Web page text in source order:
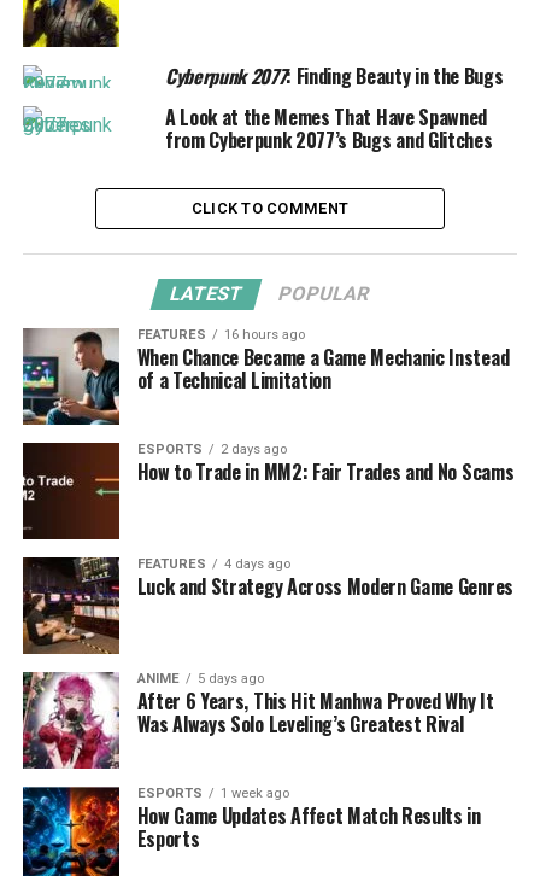
Cyberpunk 2077: Finding Beauty in the Bugs
A Look at the Memes That Have Spawned
from Cyberpunk 2077’s Bugs and Glitches
CLICK TO COMMENT
LATEST POPULAR
FEATURES 16 hours ago
When Chance Became a Game Mechanic Instead
of a Technical Limitation
ESPORTS 2 days ago
How to Trade in MM2: Fair Trades and No Scams
FEATURES 4 days ago
Luck and Strategy Across Modern Game Genres
ANIME 5 days ago
After 6 Years, This Hit Manhwa Proved Why It
Was Always Solo Leveling’s Greatest Rival
ESPORTS 1 week ago
How Game Updates Affect Match Results in
Esports